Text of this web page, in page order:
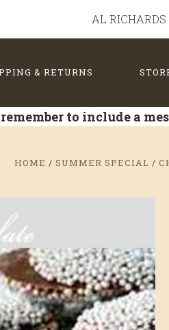
AL
& RETURNS
remember to include a
HOME SUMMER SPECIAL